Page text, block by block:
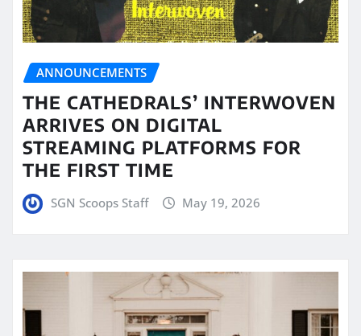
ANNOUNCEMENTS
THE CATHEDRALS’ INTERWOVEN
ARRIVES ON DIGITAL
STREAMING PLATFORMS FOR
THE FIRST TIME
SGN Scoops Staff May 19, 2026